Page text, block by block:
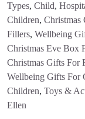
Types, Child,
Children, Christmas
Fillers, Wellbeing
Christmas Eve Box
Christmas Gifts For
Wellbeing Gifts For
Children, Toys &
Ellen